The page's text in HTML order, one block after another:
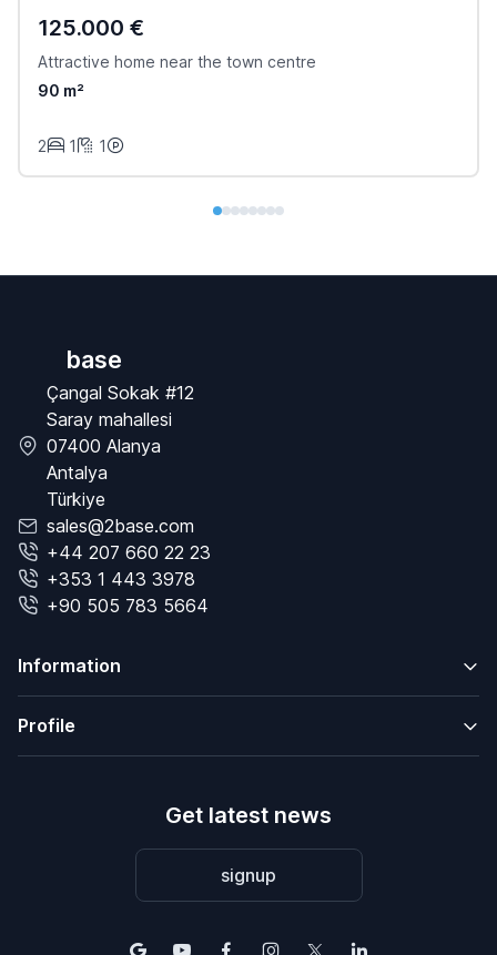
125.000 €
Attractive home near the town centre
90 m²
2 1 1
base
Çangal Sokak #12
Saray mahallesi
07400 Alanya
Antalya
Türkiye
sales@2base.com
+44 207 660 22 23
+353 1 443 3978
+90 505 783 5664
Information
Profile
Get latest news
signup